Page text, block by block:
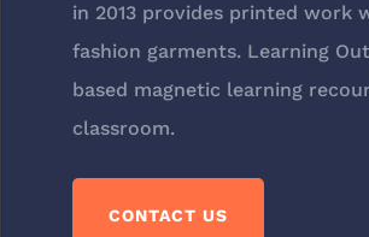
in 2013 provides printed work
fashion garments. Learning
based magnetic learning
classroom.
CONTACT US